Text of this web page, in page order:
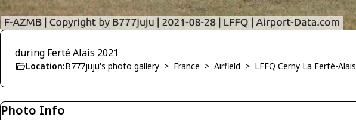
during Ferté Alais 2021
Location:B777juju's photo gallery > France > Airfield > LFFQ Cerny La Fertè-Alais
Photo Info